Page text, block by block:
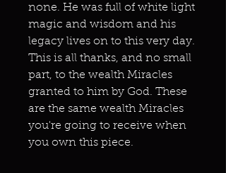
none. He was full of white light
magic and wisdom and his
legacy lives on to this very day.
This is all thanks, and no small
part, to the wealth Miracles
granted to him by God. These
are the same wealth Miracles
you're going to receive when
you own this piece.